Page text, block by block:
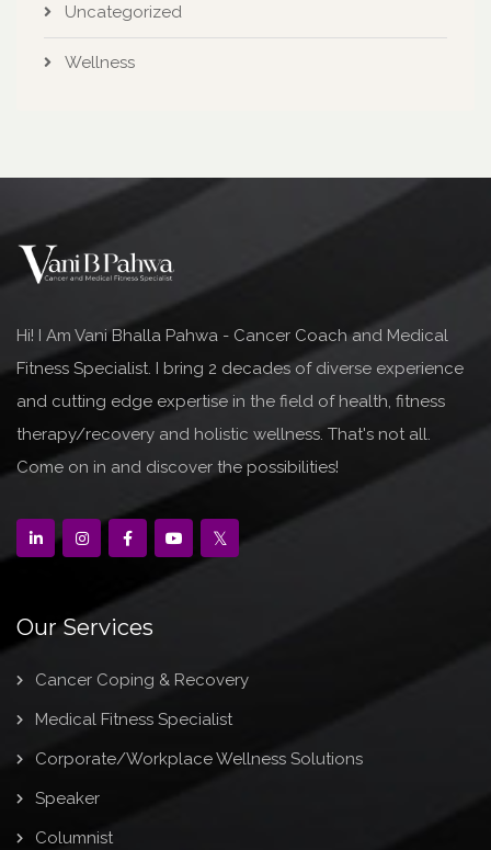
Uncategorized
Wellness
Hi! I Am Vani Bhalla Pahwa - Cancer Coach and Medical
Fitness Specialist. I bring 2 decades of diverse experience
and cutting edge expertise in the field of health, fitness
therapy/recovery and holistic wellness. That's not all.
Come on in and discover the possibilities!
Our Services
Cancer Coping & Recovery
Medical Fitness Specialist
Corporate/Workplace Wellness Solutions
Speaker
Columnist